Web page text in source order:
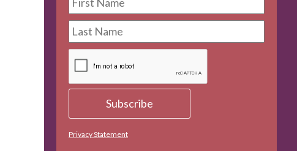
Privacy Statement